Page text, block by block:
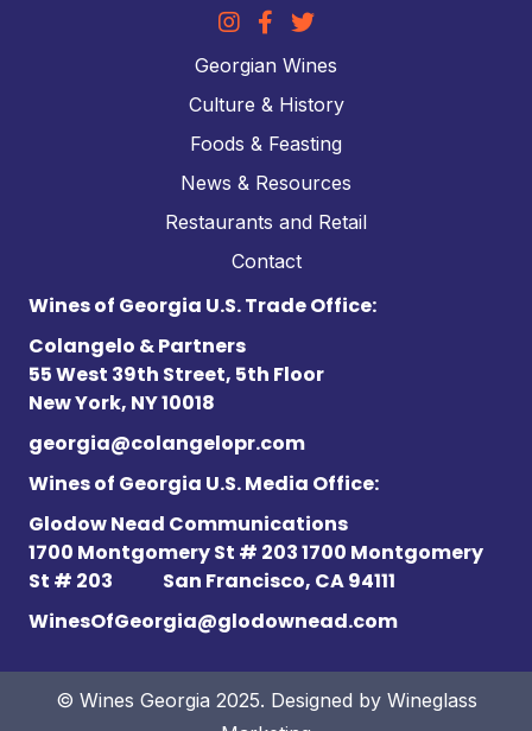
Georgian Wines
Culture & History
Foods & Feasting
News & Resources
Restaurants and Retail
Contact
Wines of Georgia U.S. Trade Office:
Colangelo & Partners
55 West 39th Street, 5th Floor
New York, NY 10018
georgia@colangelopr.com
Wines of Georgia U.S. Media Office:
Glodow Nead Communications
1700 Montgomery St # 203 1700 Montgomery
St # 203 San Francisco, CA 94111
WinesOfGeorgia@glodownead.com
© Wines Georgia 2025. Designed by Wineglass